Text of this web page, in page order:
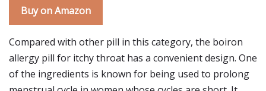
Buy on Amazon
Compared with other pill in this category, the boiron
allergy pill for itchy throat has a convenient design. One
of the ingredients is known for being used to prolong